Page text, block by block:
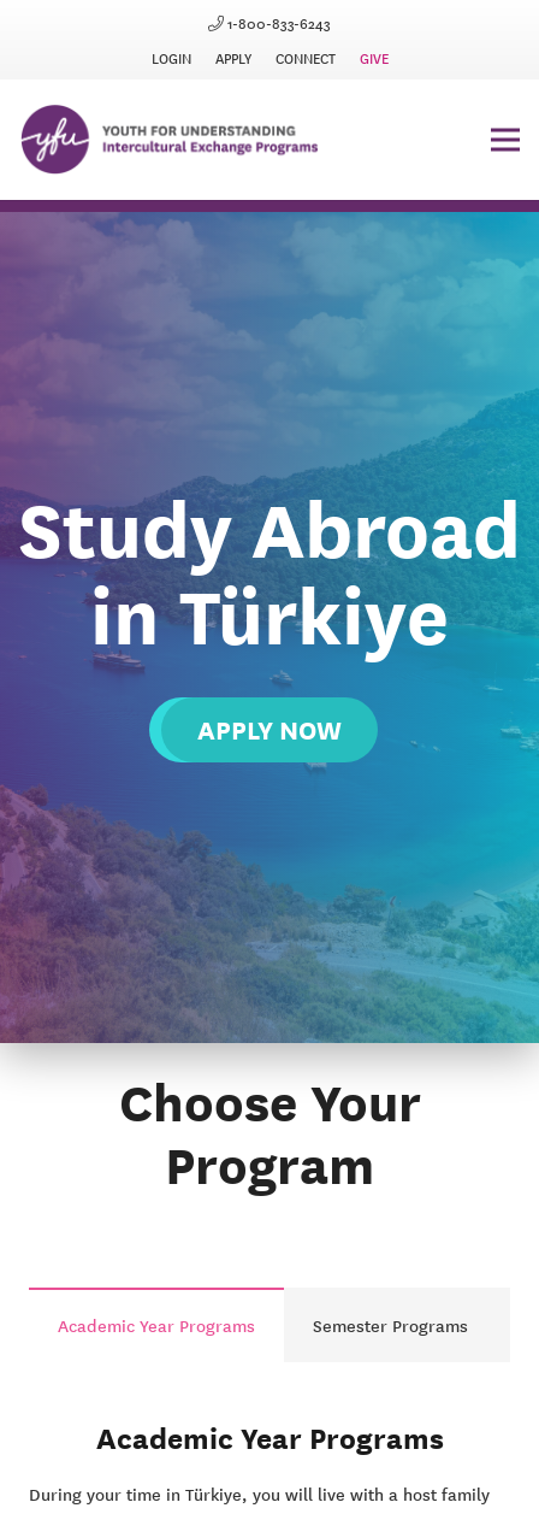
1-800-833-6243
LOGIN
APPLY CONNECT GIVE
Study Abroad
in Türkiye
APPLY NOW
Choose Your
Program
Academic Year Programs Semester Programs
Academic Year Programs
During your time in Türkiye, you will live with a host family